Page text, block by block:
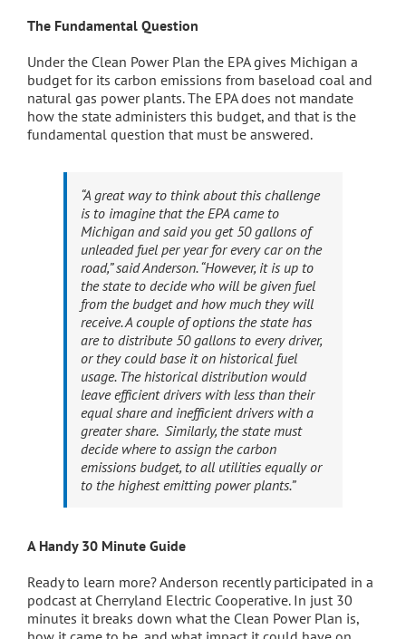
The Fundamental Question
Under the Clean Power Plan the EPA gives Michigan a
budget for its carbon emissions from baseload coal and
natural gas power plants. The EPA does not mandate
how the state administers this budget, and that is the
fundamental question that must be answered.
“A great way to think about this challenge
is to imagine that the EPA came to
Michigan and said you get 50 gallons of
unleaded fuel per year for every car on the
road,” said Anderson. “However, it is up to
the state to decide who will be given fuel
from the budget and how much they will
receive. A couple of options the state has
are to distribute 50 gallons to every driver,
or they could base it on historical fuel
usage. The historical distribution would
leave efficient drivers with less than their
equal share and inefficient drivers with a
greater share. Similarly, the state must
decide where to assign the carbon
emissions budget, to all utilities equally or
to the highest emitting power plants.”
A Handy 30 Minute Guide
Ready to learn more? Anderson recently participated in a
podcast at Cherryland Electric Cooperative. In just 30
minutes it breaks down what the Clean Power Plan is,